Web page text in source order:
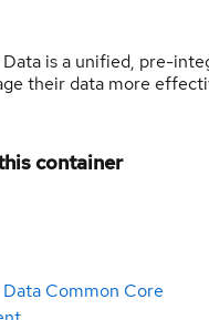
is a unified, pre-
their data more
container
Common Core